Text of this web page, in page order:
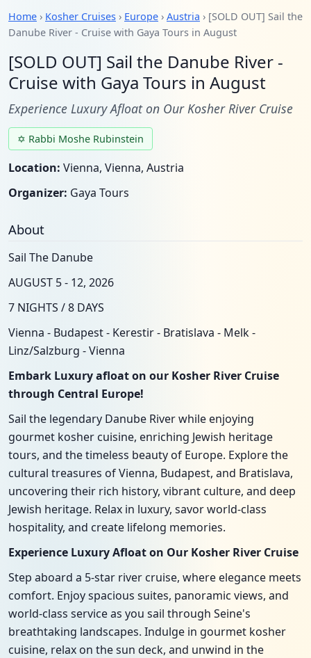
Home › Kosher Cruises › Europe › Austria › [SOLD OUT] Sail the
Danube River - Cruise with Gaya Tours in August
[SOLD OUT] Sail the Danube River -
Cruise with Gaya Tours in August
Experience Luxury Afloat on Our Kosher River Cruise
✡ Rabbi Moshe Rubinstein
Location: Vienna, Vienna, Austria
Organizer: Gaya Tours
About
Sail The Danube
AUGUST 5 - 12, 2026
7 NIGHTS / 8 DAYS
Vienna - Budapest - Kerestir - Bratislava - Melk -
Linz/Salzburg - Vienna
Embark Luxury afloat on our Kosher River Cruise
through Central Europe!
Sail the legendary Danube River while enjoying
gourmet kosher cuisine, enriching Jewish heritage
tours, and the timeless beauty of Europe. Explore the
cultural treasures of Vienna, Budapest, and Bratislava,
uncovering their rich history, vibrant culture, and deep
Jewish heritage. Relax in luxury, savor world-class
hospitality, and create lifelong memories.
Experience Luxury Afloat on Our Kosher River Cruise
Step aboard a 5-star river cruise, where elegance meets
comfort. Enjoy spacious suites, panoramic views, and
world-class service as you sail through Seine's
breathtaking landscapes. Indulge in gourmet kosher
cuisine, relax on the sun deck, and unwind in the